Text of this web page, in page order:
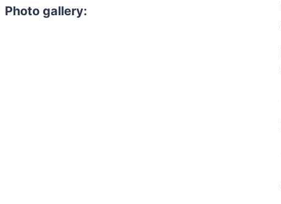
Photo gallery: